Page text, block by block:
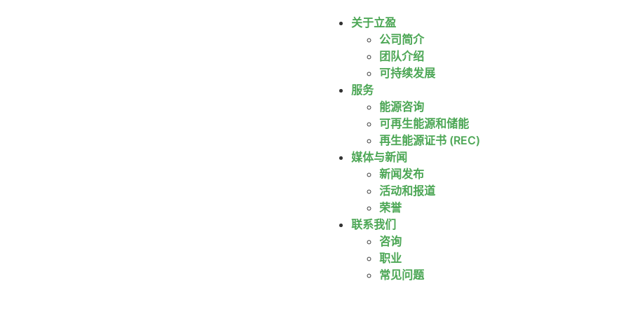
关于立盈
公司简介
团队介绍
可持续发展
服务
能源咨询
可再生能源和储能
再生能源证书 (REC)
媒体与新闻
新闻发布
活动和报道
荣誉
联系我们
咨询
职业
常见问题